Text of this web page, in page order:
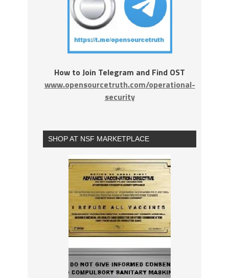
How to Join Telegram and Find OST
www.opensourcetruth.com/operational-
security
SHOP AT NSF MARKETPLACE